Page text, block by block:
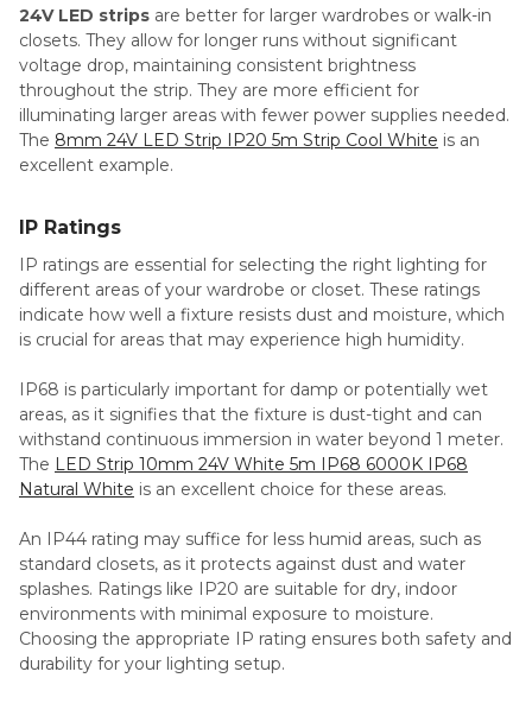
24V LED strips are better for larger wardrobes or walk-in
closets. They allow for longer runs without significant
voltage drop, maintaining consistent brightness
throughout the strip. They are more efficient for
illuminating larger areas with fewer power supplies needed.
The 8mm 24V LED Strip IP20 5m Strip Cool White is an
excellent example.
IP Ratings
IP ratings are essential for selecting the right lighting for
different areas of your wardrobe or closet. These ratings
indicate how well a fixture resists dust and moisture, which
is crucial for areas that may experience high humidity.
IP68 is particularly important for damp or potentially wet
areas, as it signifies that the fixture is dust-tight and can
withstand continuous immersion in water beyond 1 meter.
The LED Strip 10mm 24V White 5m IP68 6000K IP68
Natural White is an excellent choice for these areas.
An IP44 rating may suffice for less humid areas, such as
standard closets, as it protects against dust and water
splashes. Ratings like IP20 are suitable for dry, indoor
environments with minimal exposure to moisture.
Choosing the appropriate IP rating ensures both safety and
durability for your lighting setup.